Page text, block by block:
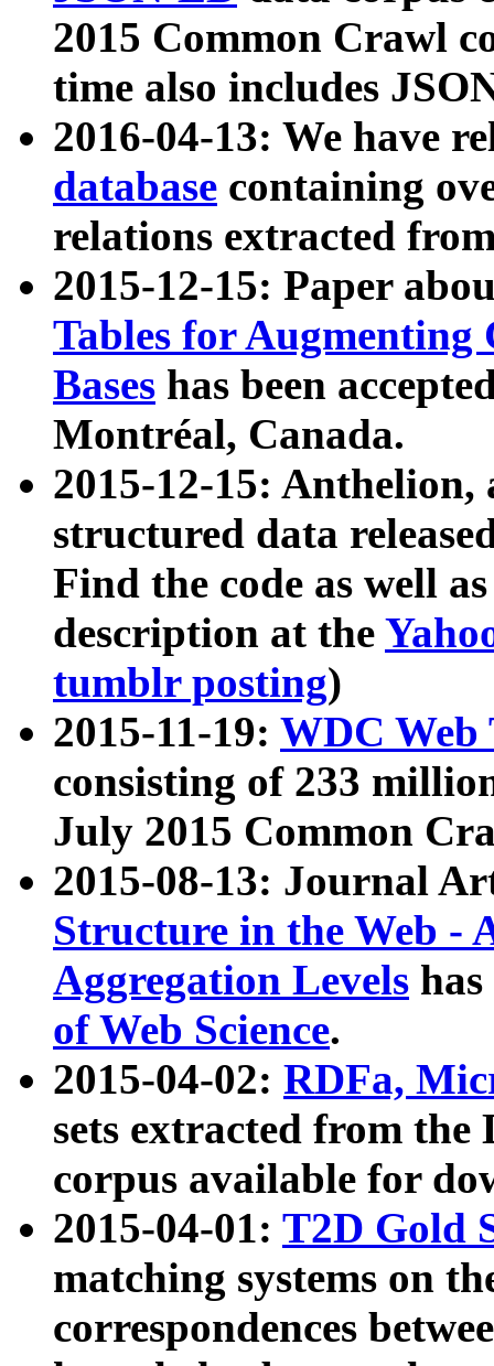
2015 Common Crawl
time also includes
2016-04-13: We have
database containing
relations extracted
2015-12-15: Paper
Tables for Augmenting
Bases has been
Montréal, Canada.
2015-12-15: Anthelion,
structured data
Find the code as well
description at the
tumblr posting)
2015-11-19: WDC Web
consisting of 233
July 2015 Common
2015-08-13: Journal
Structure in the Web -
Aggregation Levels
of Web Science.
2015-04-02: RDFa,
sets extracted from the
corpus available for
2015-04-01: T2D Gold
matching systems on
correspondences